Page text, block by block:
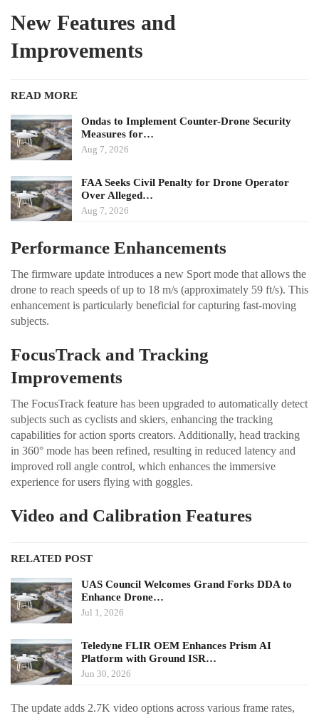
New Features and
Improvements
READ MORE
Ondas to Implement Counter-Drone Security
Measures for…
Aug 7, 2026
FAA Seeks Civil Penalty for Drone Operator
Over Alleged…
Aug 7, 2026
Performance Enhancements
The firmware update introduces a new Sport mode that allows the
drone to reach speeds of up to 18 m/s (approximately 59 ft/s). This
enhancement is particularly beneficial for capturing fast-moving
subjects.
FocusTrack and Tracking
Improvements
The FocusTrack feature has been upgraded to automatically detect
subjects such as cyclists and skiers, enhancing the tracking
capabilities for action sports creators. Additionally, head tracking
in 360° mode has been refined, resulting in reduced latency and
improved roll angle control, which enhances the immersive
experience for users flying with goggles.
Video and Calibration Features
RELATED POST
UAS Council Welcomes Grand Forks DDA to
Enhance Drone…
Jul 1, 2026
Teledyne FLIR OEM Enhances Prism AI
Platform with Ground ISR…
Jun 30, 2026
The update adds 2.7K video options across various frame rates,